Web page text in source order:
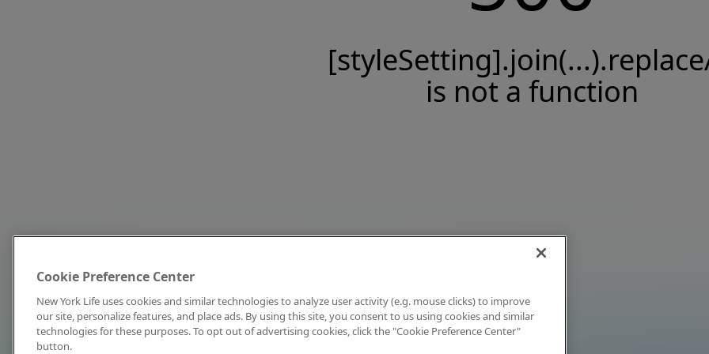
is not a function
Cookie Preference Center
New York Life uses cookies and similar technologies to analyze user activity (e.g. mouse clicks) to improve
our site, personalize features, and place ads. By using this site, you consent to us using cookies and similar
technologies for these purposes. To opt out of advertising cookies, click the "Cookie Preference Center"
button.